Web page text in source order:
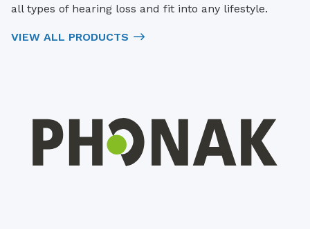
all types of hearing loss and fit into any lifestyle.
VIEW ALL PRODUCTS